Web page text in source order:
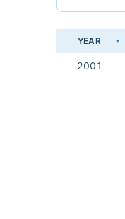
YEAR
2001